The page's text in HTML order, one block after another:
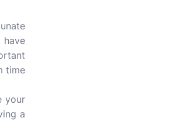
have
time
your
a